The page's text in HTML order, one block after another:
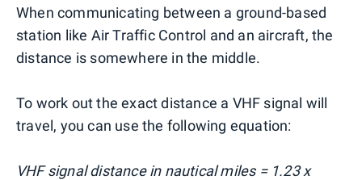
When communicating between a ground-based
station like Air Traffic Control and an aircraft, the
distance is somewhere in the middle.
To work out the exact distance a VHF signal will
travel, you can use the following equation:
VHF signal distance in nautical miles = 1.23 x